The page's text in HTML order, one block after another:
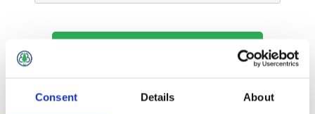
Consent Details About